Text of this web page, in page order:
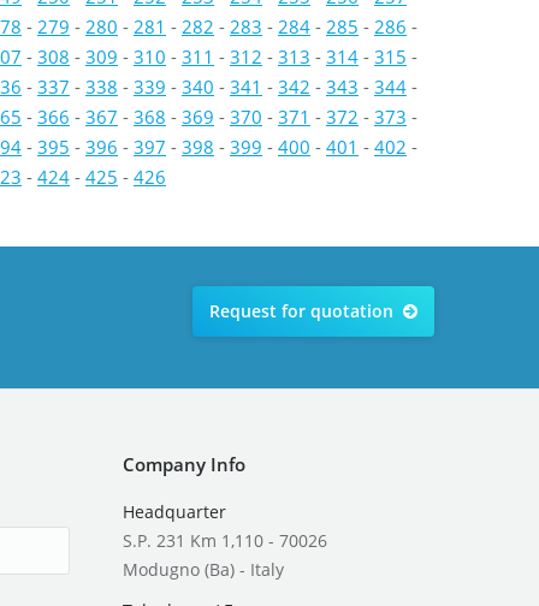
- 279 - 280 - 281 - 282 - 283 - 284 - 285 - 286 -
- 308 - 309 - 310 - 311 - 312 - 313 - 314 - 315 -
- 337 - 338 - 339 - 340 - 341 - 342 - 343 - 344 -
- 366 - 367 - 368 - 369 - 370 - 371 - 372 - 373 -
- 395 - 396 - 397 - 398 - 399 - 400 - 401 - 402 -
- 424 - 425 - 426
Request for quotation
Company Info
Headquarter
S.P. 231 Km 1,110 - 70026
Modugno (Ba) - Italy